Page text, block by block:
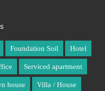
Foundation Soil Hotel
Serviced apartment
house Villa / House